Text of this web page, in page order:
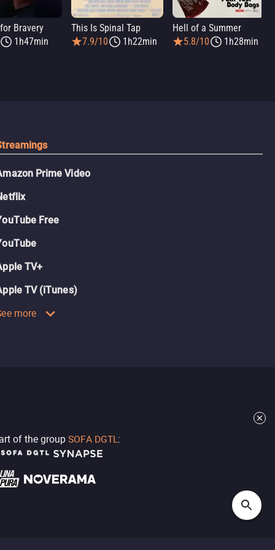
Bravery
1h47min
This Is Spinal Tap
7.9/10
1h22min
Hell of a Summer
5.8/10
1h28min
Prime Video
Free
TV+
TV (iTunes)
more
of the group SOFA DGTL: